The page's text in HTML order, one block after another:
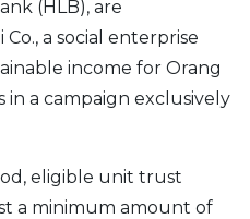
(HLB), are
a social enterprise
income for Orang
in a campaign exclusively
eligible unit trust
a minimum amount of